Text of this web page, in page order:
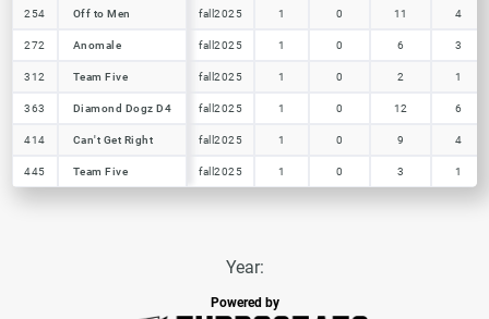
254 Off to Men fall2025 1 0 11 4
272 Anomale fall2025 1 0 6 3
312 Team Five fall2025 1 0 2 1
363 Diamond Dogz D4 fall2025 1 0 12 6
414 Can't Get Right fall2025 1 0 9 4
445 Team Five fall2025 1 0 3 1
254 Off to Men
272 Anomale
312 Team Five
363 Diamond Dogz D4
414 Can't Get Right
445 Team Five
Year:
Powered by